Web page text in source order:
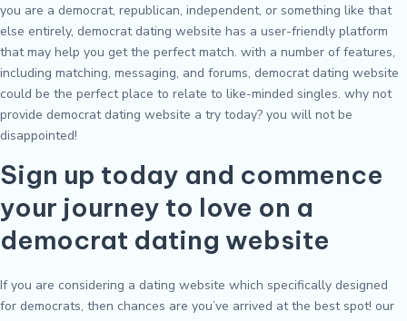
you are a democrat, republican, independent, or something like that
else entirely, democrat dating website has a user-friendly platform
that may help you get the perfect match. with a number of features,
including matching, messaging, and forums, democrat dating website
could be the perfect place to relate to like-minded singles. why not
provide democrat dating website a try today? you will not be
disappointed!
Sign up today and commence
your journey to love on a
democrat dating website
If you are considering a dating website which specifically designed
for democrats, then chances are you’ve arrived at the best spot! our